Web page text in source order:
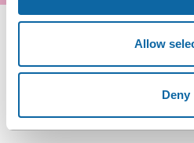
Allow
Deny
COMPARE ROOMS ON
Meters Feet